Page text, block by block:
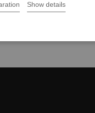
Show details